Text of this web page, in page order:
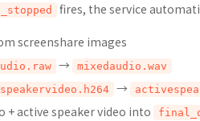
fires, the service
screenshare images
→ mixedaudio.wav
→
+ active speaker video into